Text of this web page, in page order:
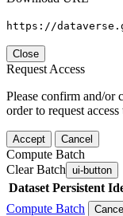
https://
Close
Request Access
Please confirm and/or
order to request
Accept Cancel
Compute Batch
Clear Batch ui-button
Dataset Persistent
Compute Batch